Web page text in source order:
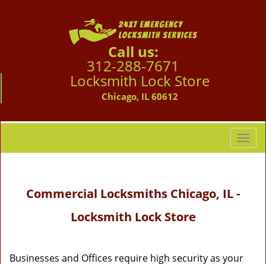
Call us:
312-288-7671
Locksmith Lock Store
Chicago, IL 60612
T
o
i
Commercial Locksmiths Chicago, IL -
Locksmith Lock Store
Businesses and Offices require high security as your